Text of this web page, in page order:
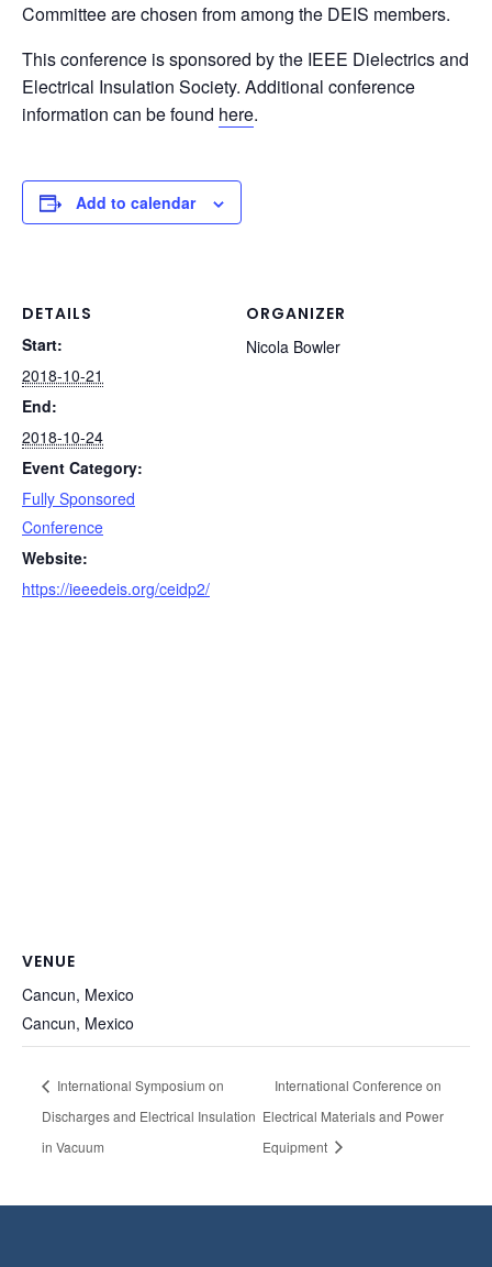
Committee are chosen from among the DEIS members.
This conference is sponsored by the IEEE Dielectrics and
Electrical Insulation Society. Additional conference
information can be found here.
Add to calendar
DETAILS
Start:
2018-10-21
End:
2018-10-24
Event Category:
Fully Sponsored
Conference
Website:
https://ieeedeis.org/ceidp2/
ORGANIZER
Nicola Bowler
VENUE
Cancun, Mexico
Cancun, Mexico
International Symposium on
Discharges and Electrical Insulation
in Vacuum
International Conference on
Electrical Materials and Power
Equipment